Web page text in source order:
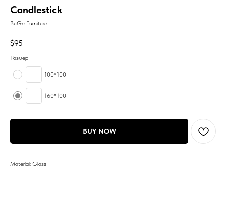
Candlestick
BuGe Furniture
$95
Размер
100*100
160*100
BUY NOW
Material: Glass